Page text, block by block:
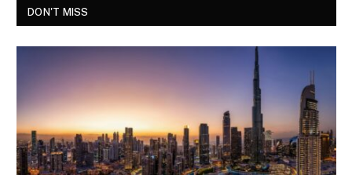
DON'T MISS